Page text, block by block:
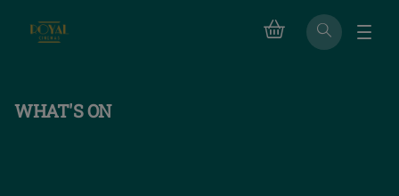
WHAT'S ON